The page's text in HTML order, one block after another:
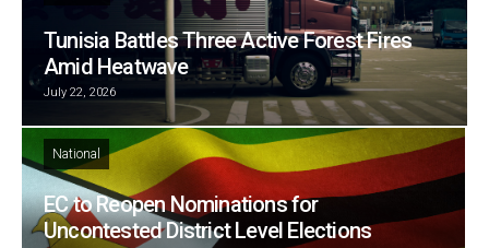
Tunisia Battles Three Active Forest Fires
Amid Heatwave
July 22, 2026
National
EC to Reopen Nominations for
Uncontested District Level Elections